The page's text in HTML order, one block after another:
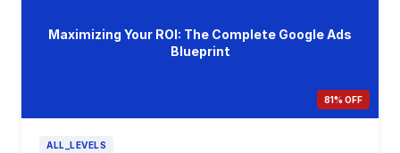
Maximizing Your ROI: The Complete Google Ads
Blueprint
81% OFF
ALL_LEVELS